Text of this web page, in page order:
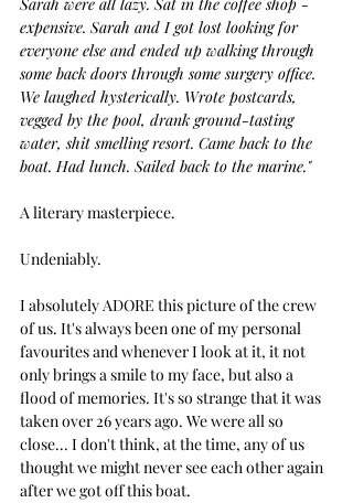
expensive. Sarah and I got lost looking for
everyone else and ended up walking through
some back doors through some surgery office.
We laughed hysterically. Wrote postcards,
vegged by the pool, drank ground-tasting
water, shit smelling resort. Came back to the
boat. Had lunch. Sailed back to the marine."
A literary masterpiece.
Undeniably.
I absolutely ADORE this picture of the crew
of us. It's always been one of my personal
favourites and whenever I look at it, it not
only brings a smile to my face, but also a
flood of memories. It's so strange that it was
taken over 26 years ago. We were all so
close... I don't think, at the time, any of us
thought we might never see each other again
after we got off this boat.